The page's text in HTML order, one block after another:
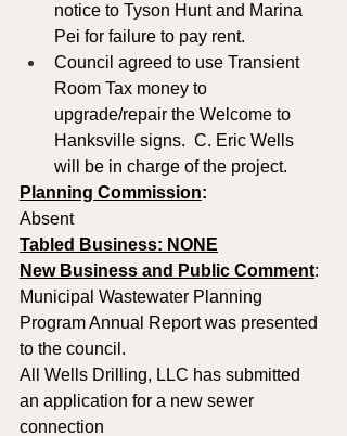
notice to Tyson Hunt and Marina
Pei for failure to pay rent.
Council agreed to use Transient
Room Tax money to
upgrade/repair the Welcome to
Hanksville signs.  C. Eric Wells
will be in charge of the project.
Planning Commission:
Absent
Tabled Business: NONE
New Business and Public Comment:
Municipal Wastewater Planning
Program Annual Report was presented
to the council.
All Wells Drilling, LLC has submitted
an application for a new sewer
connection